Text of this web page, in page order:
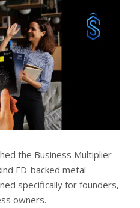
the Business Multiplier
FD-backed metal
specifically for founders,
owners.